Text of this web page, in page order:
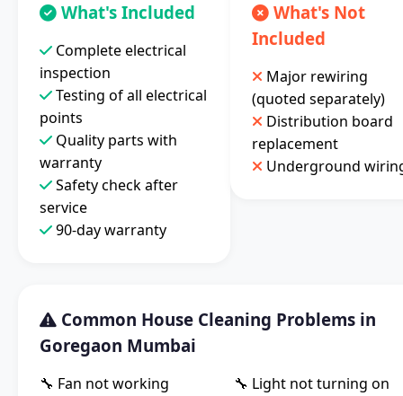
What's Included
Complete electrical
inspection
Testing of all electrical
points
Quality parts with
warranty
Safety check after
service
90-day warranty
What's Not
Included
Major rewiring
(quoted separately)
Distribution board
replacement
Underground
Common House Cleaning Problems in
Goregaon Mumbai
🔧 Fan not working
🔧 Light not turning on